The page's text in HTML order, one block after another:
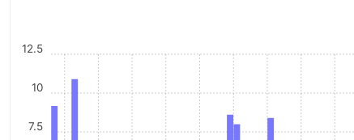
7.5
10
12.5